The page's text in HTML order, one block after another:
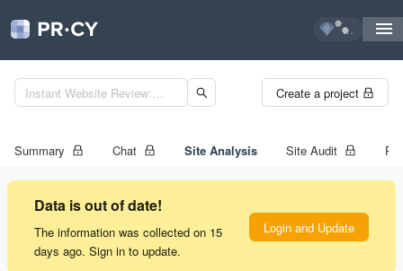
...
Create a project
Summary Chat Site Analysis Site Audit
Data is out of date!
The information was collected on 15
days ago. Sign in to update.
Login and Update